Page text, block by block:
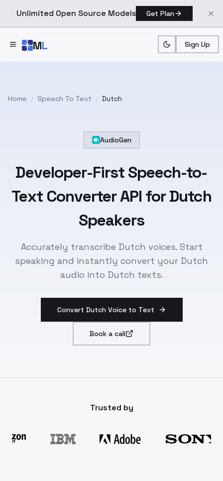
Unlimited Open Source Models Get Plan
ML Sign Up
Home / Speech To Text / Dutch
AudioGen
Developer-First Speech-to-
Text Converter API forDutch
Speakers
Accurately transcribe Dutch voices. Start
speaking and instantly convert your Dutch
audio into Dutch texts.
Convert Dutch Voice to Text
Book a call
Trusted by